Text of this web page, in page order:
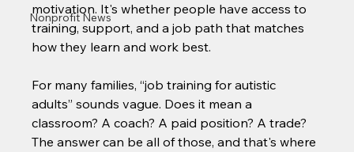
Nonprofit News
motivation. It's whether people have access to
training, support, and a job path that matches
how they learn and work best.
For many families, “job training for autistic
adults” sounds vague. Does it mean a
classroom? A coach? A paid position? A trade?
The answer can be all of those, and that's where